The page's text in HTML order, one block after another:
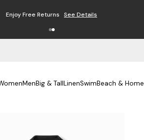
Enjoy Free Returns See Details
MenBig & TallLinenSwimBeach & Home